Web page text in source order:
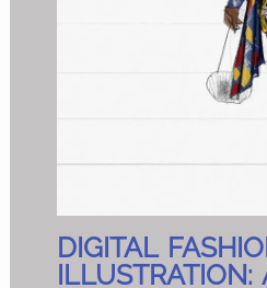
DIGITAL
ILLUSTRATION: